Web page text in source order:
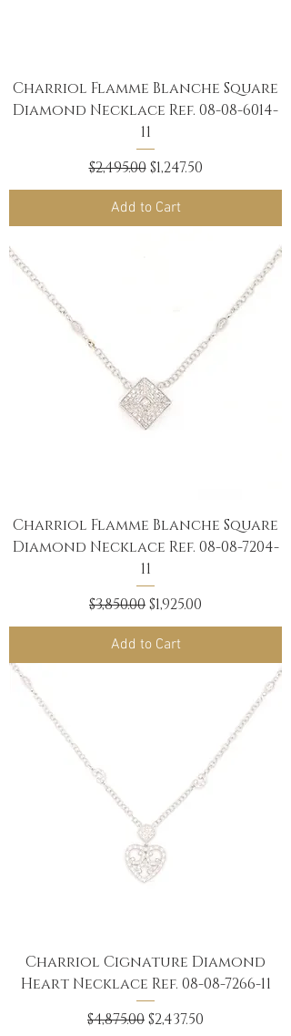
Charriol Flamme Blanche Square
Diamond Necklace Ref. 08-08-6014-
11
Regular Price
$2,495.00 Sale Price
$1,247.50
Add to Cart
Charriol Flamme Blanche Square
Diamond Necklace Ref. 08-08-7204-
11
Regular Price
$3,850.00Sale Price
$1,925.00
Add to Cart
Charriol Cignature Diamond
Heart Necklace Ref. 08-08-7266-11
Regular Price
$4,875.00Sale Price
$2,437.50